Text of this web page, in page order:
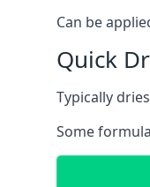
Can be
Quick
Typically
Some